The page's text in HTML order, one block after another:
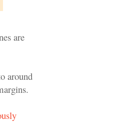
are
around